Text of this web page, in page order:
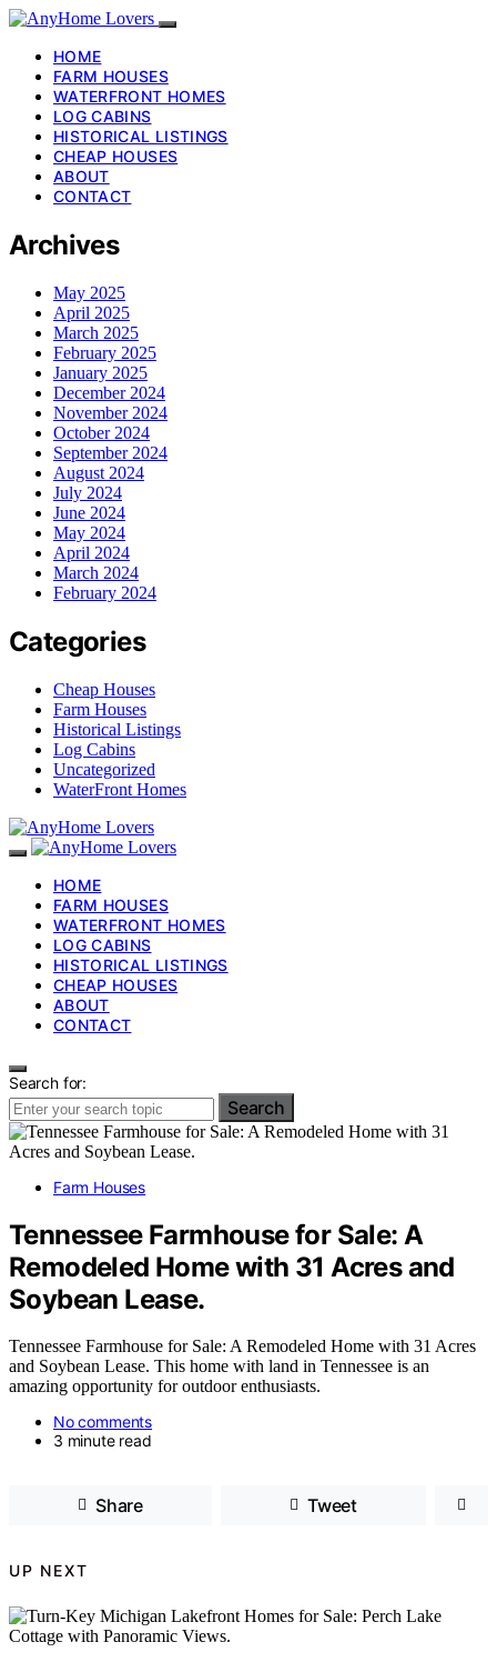
HOME
FARM HOUSES
WATERFRONT HOMES
LOG CABINS
HISTORICAL LISTINGS
CHEAP HOUSES
ABOUT
CONTACT
Archives
May 2025
April 2025
March 2025
February 2025
January 2025
December 2024
November 2024
October 2024
September 2024
August 2024
July 2024
June 2024
May 2024
April 2024
March 2024
February 2024
Categories
Cheap Houses
Farm Houses
Historical Listings
Log Cabins
Uncategorized
WaterFront Homes
HOME
FARM HOUSES
WATERFRONT HOMES
LOG CABINS
HISTORICAL LISTINGS
CHEAP HOUSES
ABOUT
CONTACT
Search for:
Search
Farm Houses
Tennessee Farmhouse for Sale: A
Remodeled Home with 31 Acres and
Soybean Lease.
Tennessee Farmhouse for Sale: A Remodeled Home with 31 Acres
and Soybean Lease. This home with land in Tennessee is an
amazing opportunity for outdoor enthusiasts.
No comments
3 minute read
Share Tweet
UP NEXT